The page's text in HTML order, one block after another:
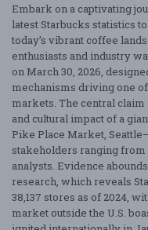
Embark on a captivating
latest Starbucks statistics
today’s vibrant coffee
enthusiasts and industry
on March 30, 2026,
mechanisms driving one
markets. The central claim
and cultural impact of a
Pike Place Market,
stakeholders ranging
analysts. Evidence
research, which reveals
38,137 stores as of 2024,
market outside the U.S.